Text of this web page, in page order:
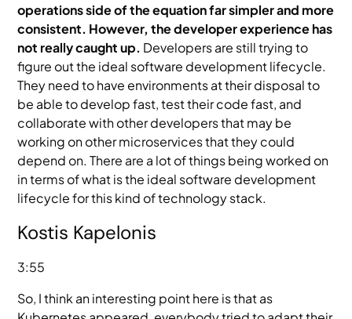
operations side of the equation far simpler and more
consistent. However, the developer experience has
not really caught up. Developers are still trying to
figure out the ideal software development lifecycle.
They need to have environments at their disposal to
be able to develop fast, test their code fast, and
collaborate with other developers that may be
working on other microservices that they could
depend on. There are a lot of things being worked on
in terms of what is the ideal software development
lifecycle for this kind of technology stack.
Kostis Kapelonis
3:55
So, I think an interesting point here is that as